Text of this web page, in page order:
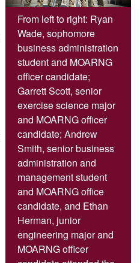
From left to right: Ryan
Wade, sophomore
business administration
student and MOARNG
officer candidate;
Garrett Scott, senior
exercise science major
and MOARNG officer
candidate; Andrew
Smith, senior business
administration and
management student
and MOARNG office
candidate, and Ethan
Herman, junior
engineering major and
MOARNG officer